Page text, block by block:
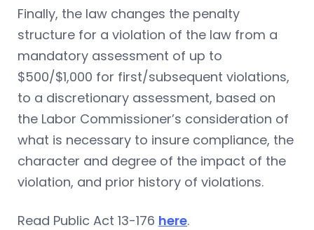
Finally, the law changes the penalty
structure for a violation of the law from a
mandatory assessment of up to
$500/$1,000 for first/subsequent violations,
to a discretionary assessment, based on
the Labor Commissioner’s consideration of
what is necessary to insure compliance, the
character and degree of the impact of the
violation, and prior history of violations.
Read Public Act 13-176 here.